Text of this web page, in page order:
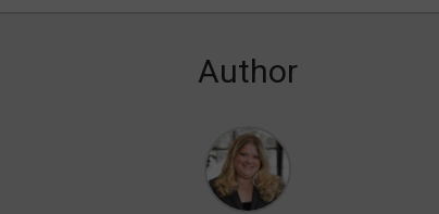
Author